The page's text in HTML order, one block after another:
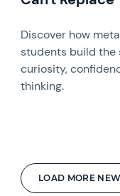
LOAD MORE
Discover how
students build the
curiosity,
thinking.